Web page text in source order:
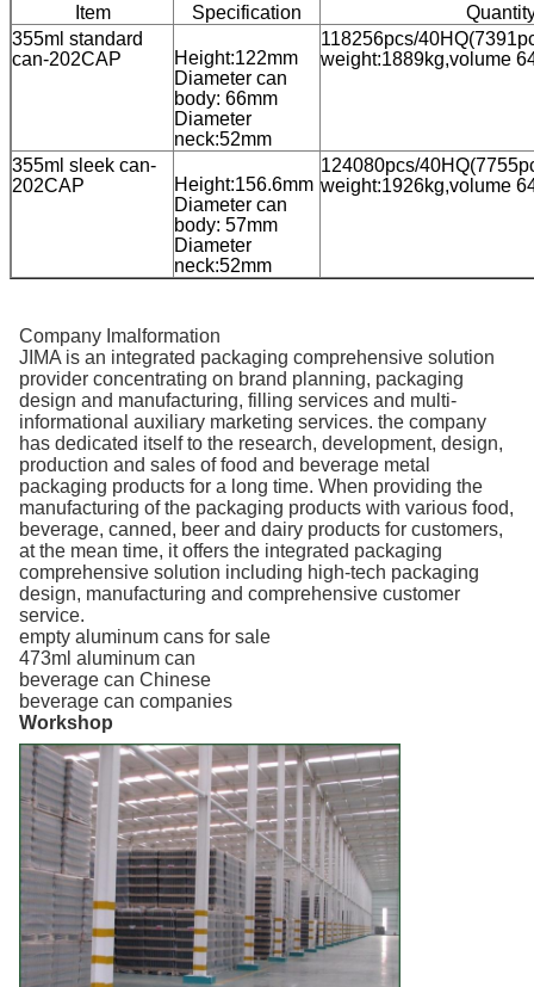
Item
Specification
355ml standard
can-202CAP
Height:122mm
Diameter can
body: 66mm
Diameter
neck:52mm
118256pcs/
weight:1889kg,volume
355ml sleek can-
202CAP
Height:156.6mm
Diameter can
body: 57mm
Diameter
neck:52mm
124080pcs/
weight:1926kg,volume
Company Imalformation
JIMA is an integrated packaging comprehensive solution
provider concentrating on brand planning, packaging
design and manufacturing, filling services and multi-
informational auxiliary marketing services. the company
has dedicated itself to the research, development, design,
production and sales of food and beverage metal
packaging products for a long time. When providing the
manufacturing of the packaging products with various food,
beverage, canned, beer and dairy products for customers,
at the mean time, it offers the integrated packaging
comprehensive solution including high-tech packaging
design, manufacturing and comprehensive customer
service.
empty aluminum cans for sale
473ml aluminum can
beverage can Chinese
beverage can companies
Workshop